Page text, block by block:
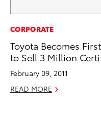
CORPORATE
Toyota Becomes
to Sell 3 Million
February 09, 2011
READ MORE